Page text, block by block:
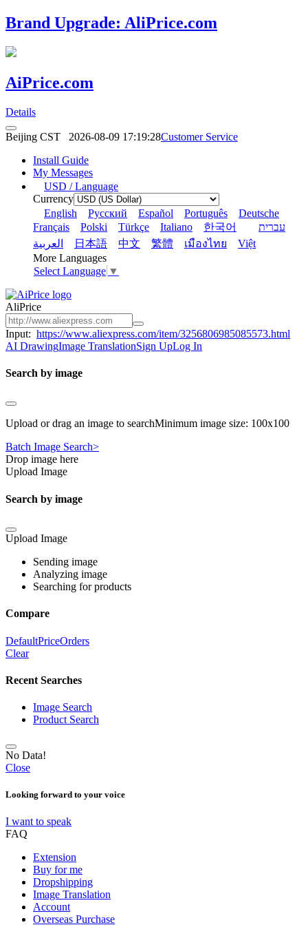
Brand Upgrade: AliPrice.com
AiPrice.com
Details
Beijing CST 2026-08-09 17:19:28Customer Service
Install Guide
My Messages
USD / Language
Currency
English
Pусский Español Português
Deutsche
Français
Polski Türkçe Italiano 한국어
עברית
العربية
日本語 中文 繁體 เมืองไทย
Việt
More Languages
Select Language ▼
AliPrice
Input: https://www.aliexpress.com/item/3256806985085573.html
AI DrawingImage TranslationSign UpLog In
Search by image
Upload or drag an image to searchMinimum image size: 100x100
Batch Image Search>
Drop image here
Upload Image
Search by image
Upload Image
Sending image
Analyzing image
Searching for products
Compare
DefaultPriceOrders
Clear
Recent Searches
Image Search
Product Search
No Data!
Close
Looking forward to your voice
I want to speak
FAQ
Extension
Buy for me
Dropshipping
Image Translation
Account
Overseas Purchase